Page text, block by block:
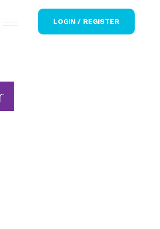
LOGIN / REGISTER